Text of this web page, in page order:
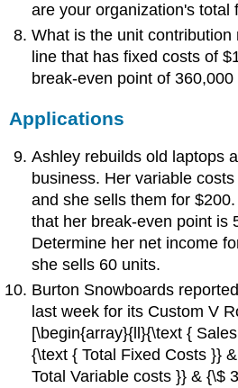
are your organization's total
What is the unit
line that has fixed costs of
break-even point of 360,000
Applications
Ashley rebuilds old laptops
business. Her variable
and she sells them for
that her break-even point is
Determine her net income
she sells 60 units.
Burton Snowboards
last week for its Custom V
[\begin{array}{ll}{\text {
{\text { Total Fixed Costs }}
Total Variable costs }} & {\$